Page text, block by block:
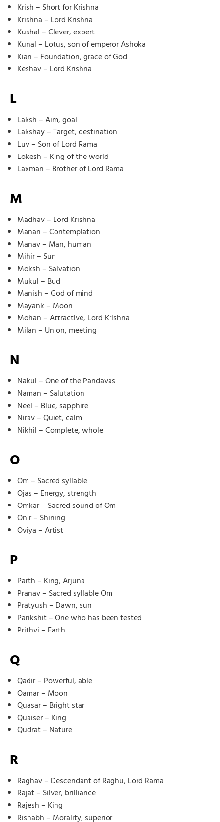
Krish – Short for Krishna
Krishna – Lord Krishna
Kushal – Clever, expert
Kunal – Lotus, son of emperor Ashoka
Kian – Foundation, grace of God
Keshav – Lord Krishna
L
Laksh – Aim, goal
Lakshay – Target, destination
Luv – Son of Lord Rama
Lokesh – King of the world
Laxman – Brother of Lord Rama
M
Madhav – Lord Krishna
Manan – Contemplation
Manav – Man, human
Mihir – Sun
Moksh – Salvation
Mukul – Bud
Manish – God of mind
Mayank – Moon
Mohan – Attractive, Lord Krishna
Milan – Union, meeting
N
Nakul – One of the Pandavas
Naman – Salutation
Neel – Blue, sapphire
Nirav – Quiet, calm
Nikhil – Complete, whole
O
Om – Sacred syllable
Ojas – Energy, strength
Omkar – Sacred sound of Om
Onir – Shining
Oviya – Artist
P
Parth – King, Arjuna
Pranav – Sacred syllable Om
Pratyush – Dawn, sun
Parikshit – One who has been tested
Prithvi – Earth
Q
Qadir – Powerful, able
Qamar – Moon
Quasar – Bright star
Quaiser – King
Qudrat – Nature
R
Raghav – Descendant of Raghu, Lord Rama
Rajat – Silver, brilliance
Rajesh – King
Rishabh – Morality, superior